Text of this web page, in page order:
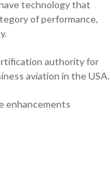
technology that
of performance,
authority for
aviation in the USA.
enhancements